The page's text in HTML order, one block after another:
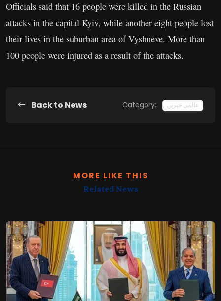
Officials said that 16 people were killed in the Russian
attacks in the capital Kyiv, while another eight people lost
their lives in the suburban area of Vyshneve. More than
100 people were injured as a result of the attacks.
Back to News Category: عالمی خبریں
MORE LIKE THIS
Related News